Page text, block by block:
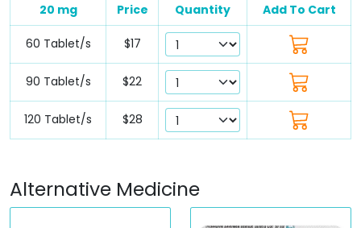
20 mg Price Quantity Add To Cart
60 Tablet/s $17
90 Tablet/s $22
120 Tablet/s $28
Alternative Medicine